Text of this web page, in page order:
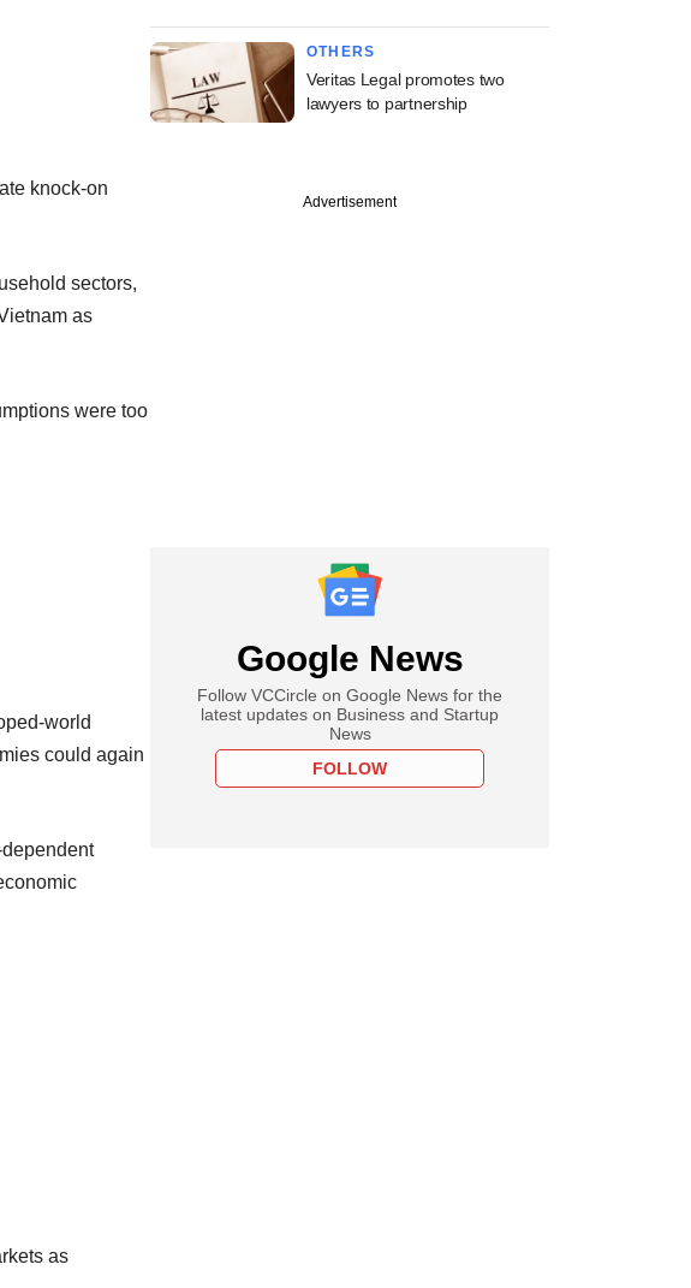
knock-on
sectors,
as
were too
world
could again
as
OTHERS
Veritas Legal promotes two
lawyers to partnership
Advertisement
Google News
Follow VCCircle on Google News for the
latest updates on Business and Startup
News
FOLLOW